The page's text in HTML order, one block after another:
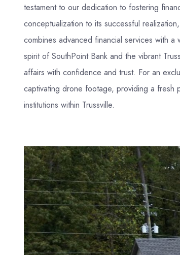
testament to our dedication to fostering
conceptualization to its successful
combines advanced financial services with
spirit of SouthPoint Bank and the vibrant
affairs with confidence and trust. For an
captivating drone footage, providing a fresh
institutions within Trussville.